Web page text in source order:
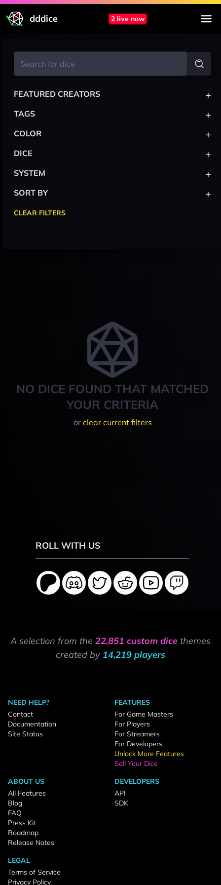
dddice 2 live now
NO DICE FOUND THAT MATCHED
YOUR CRITERIA
or clear current filters
FEATURED CREATORS +
TAGS +
COLOR +
DICE +
SYSTEM +
SORT BY +
CLEAR FILTERS
ROLL WITH US
A selection from the 22,851 custom dice themes
created by 14,219 players
NEED HELP?
Contact
Documentation
Site Status
FEATURES
For Game Masters
For Players
For Streamers
For Developers
Unlock More Features
Sell Your Dice
ABOUT US
All Features
Blog
FAQ
Press Kit
Roadmap
Release Notes
DEVELOPERS
API
SDK
LEGAL
Terms of Service
Privacy Policy